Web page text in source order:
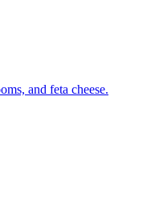
and feta cheese.